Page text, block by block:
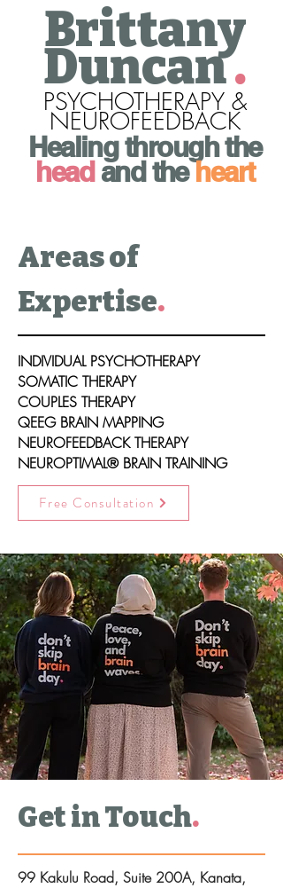
Brittany
Duncan.
PSYCHOTHERAPY &
NEUROFEEDBACK
Healing through the
head and theheart
Areas of
Expertise.
INDIVIDUAL PSYCHOTHERAPY
SOMATIC THERAPY
COUPLES THERAPY
QEEG BRAIN MAPPING
NEUROFEEDBACK THERAPY
NEUROPTIMAL® BRAIN TRAINING
Free Consultation
Get in Touch.
99 Kakulu Road, Suite 200A, Kanata,